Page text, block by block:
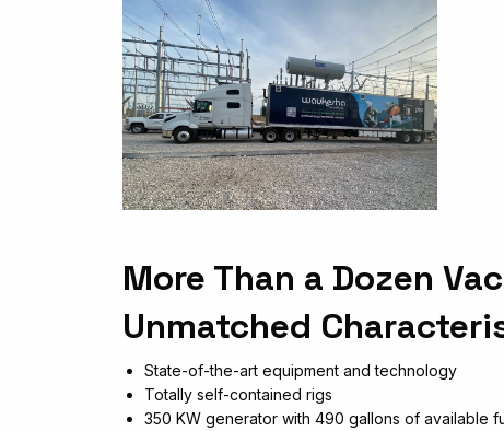
More Than a Dozen
Unmatched
State-of-the-art equipment and technology
Totally self-contained rigs
350 KW generator with 490 gallons of available